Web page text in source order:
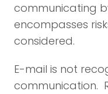
communicating
encompasses
considered.
E-mail is not
communication.